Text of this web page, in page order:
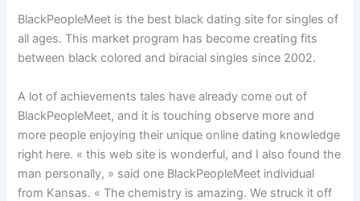
BlackPeopleMeet is the best black dating site for singles of
all ages. This market program has become creating fits
between black colored and biracial singles since 2002.
A lot of achievements tales have already come out of
BlackPeopleMeet, and it is touching observe more and
more people enjoying their unique online dating knowledge
right here. « this web site is wonderful, and I also found the
man personally, » said one BlackPeopleMeet individual
from Kansas. « The chemistry is amazing. We struck it off